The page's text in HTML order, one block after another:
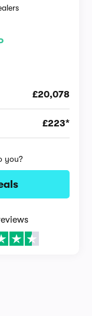
£20,078
£223*
you?